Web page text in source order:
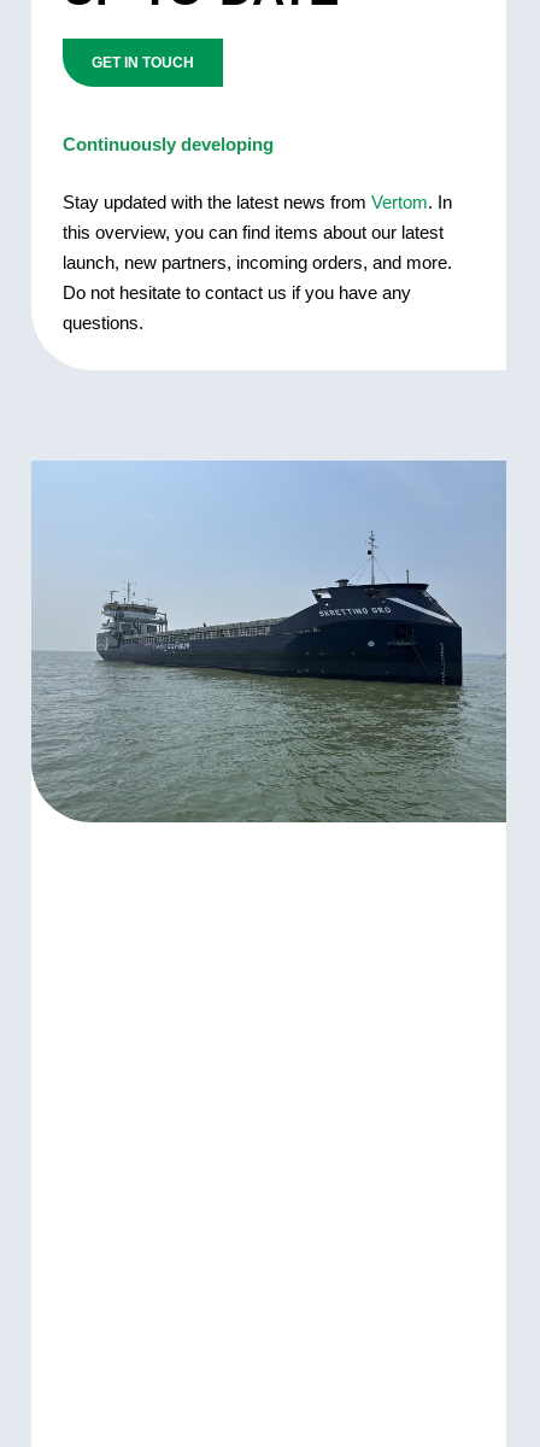
GET IN TOUCH
Continuously developing
Stay updated with the latest news from Vertom. In
this overview, you can find items about our latest
launch, new partners, incoming orders, and more.
Do not hesitate to contact us if you have any
questions.
NEXT
STEP
IN
SUSTAINABLE
SHIPPING
PARTNERSHIP